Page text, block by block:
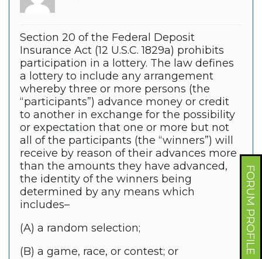
FORUM PROFILE
Section 20 of the Federal Deposit
Insurance Act (12 U.S.C. 1829a) prohibits
participation in a lottery. The law defines
a lottery to include any arrangement
whereby three or more persons (the
“participants”) advance money or credit
to another in exchange for the possibility
or expectation that one or more but not
all of the participants (the “winners”) will
receive by reason of their advances more
than the amounts they have advanced,
the identity of the winners being
determined by any means which
includes–
(A) a random selection;
(B) a game, race, or contest; or